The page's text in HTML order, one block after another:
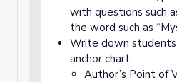
with questions such
the word such as
Write down
anchor chart.
Author’s Point of